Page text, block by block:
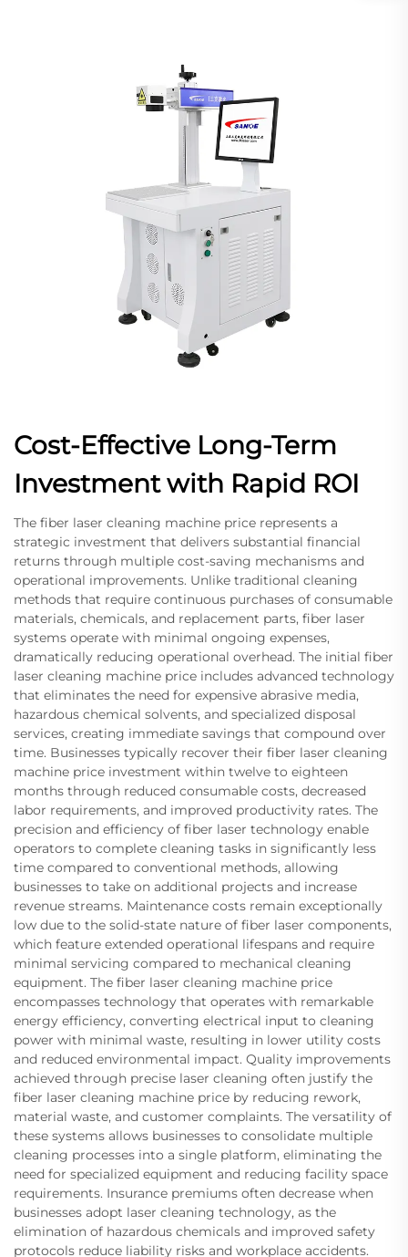
Cost-Effective Long-Term
Investment with Rapid ROI
The fiber laser cleaning machine price represents a
strategic investment that delivers substantial financial
returns through multiple cost-saving mechanisms and
operational improvements. Unlike traditional cleaning
methods that require continuous purchases of consumable
materials, chemicals, and replacement parts, fiber laser
systems operate with minimal ongoing expenses,
dramatically reducing operational overhead. The initial fiber
laser cleaning machine price includes advanced technology
that eliminates the need for expensive abrasive media,
hazardous chemical solvents, and specialized disposal
services, creating immediate savings that compound over
time. Businesses typically recover their fiber laser cleaning
machine price investment within twelve to eighteen
months through reduced consumable costs, decreased
labor requirements, and improved productivity rates. The
precision and efficiency of fiber laser technology enable
operators to complete cleaning tasks in significantly less
time compared to conventional methods, allowing
businesses to take on additional projects and increase
revenue streams. Maintenance costs remain exceptionally
low due to the solid-state nature of fiber laser components,
which feature extended operational lifespans and require
minimal servicing compared to mechanical cleaning
equipment. The fiber laser cleaning machine price
encompasses technology that operates with remarkable
energy efficiency, converting electrical input to cleaning
power with minimal waste, resulting in lower utility costs
and reduced environmental impact. Quality improvements
achieved through precise laser cleaning often justify the
fiber laser cleaning machine price by reducing rework,
material waste, and customer complaints. The versatility of
these systems allows businesses to consolidate multiple
cleaning processes into a single platform, eliminating the
need for specialized equipment and reducing facility space
requirements. Insurance premiums often decrease when
businesses adopt laser cleaning technology, as the
elimination of hazardous chemicals and improved safety
protocols reduce liability risks and workplace accidents.